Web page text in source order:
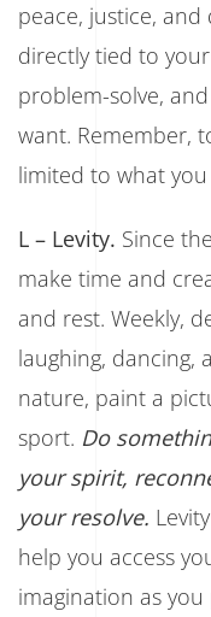
peace, justice,
directly tied to
problem-solve,
want. Remember,
limited to what
L – Levity. Since
make time and
and rest. Weekly,
laughing, dancing,
nature, paint a
sport. Do
your spirit,
your resolve.
help you access
imagination as